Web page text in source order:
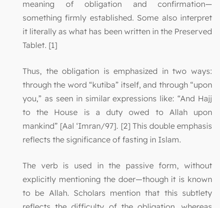
meaning of obligation and confirmation—
something firmly established. Some also interpret
it literally as what has been written in the Preserved
Tablet. [1]
Thus, the obligation is emphasized in two ways:
through the word “kutiba” itself, and through “upon
you,” as seen in similar expressions like: “And Hajj
to the House is a duty owed to Allah upon
mankind” [Aal ‘Imran/97]. [2] This double emphasis
reflects the significance of fasting in Islam.
The verb is used in the passive form, without
explicitly mentioning the doer—though it is known
to be Allah. Scholars mention that this subtlety